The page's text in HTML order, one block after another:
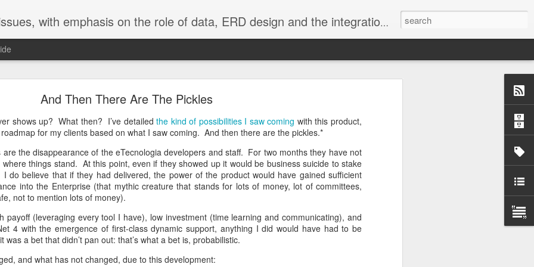
And Then There Are The Pickles
shows up? What then? I’ve detailedthe kind of possibilities I saw coming with this product,
for my clients based on what I saw coming. And then there are the pickles.*
are the disappearance of the eTecnologia developers and staff. For two months they have not
things stand. At this point, even if they showed up it would be business suicide to stake
do believe that if they had delivered, the power of the product would have gained sufficient
into the Enterprise (that mythic creature that stands for lots of money, lot of committees,
not to mention lots of money).
payoff (leveraging every tool I have), low investment (time learning and communicating), and
4 with the emergence of first-class dynamic support, anything I did would have had to be
a bet that didn’t pan out: that’s what a bet is, probabilistic.
and what has not changed, due to this development:
into all aspects of software development and application use. Our emphasis is on Lianja, using PSP4Lianja, currently in development. Still in use producing Enterprise application is our toolset of xCase, VFP using Visual ProMatrix and our tool xCase2VPM, with the ProSysPlus Libraries, targeting SQL Server.
Community = Shared By All
is as old (50 years) as Antony Jay's Management and Machiavelli.
matter. Battles for power within workgroups is a death knell.Hierarchy Kills.
evident, but in the end comes down to being given no choice. Work together
can only function well as a community. That which destroys community harms
Decisions reached by the community must be shared by all. Voting divides.
together in a workgroup are simple:
to keep order and guide the group toward community on every issue.
of finding community on the issue. Only.